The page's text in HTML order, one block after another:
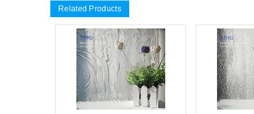
Related Products